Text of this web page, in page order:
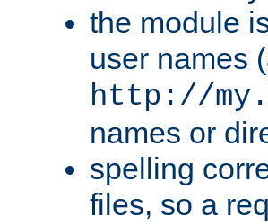
the module
user names
http://
names or
spelling
files, so a